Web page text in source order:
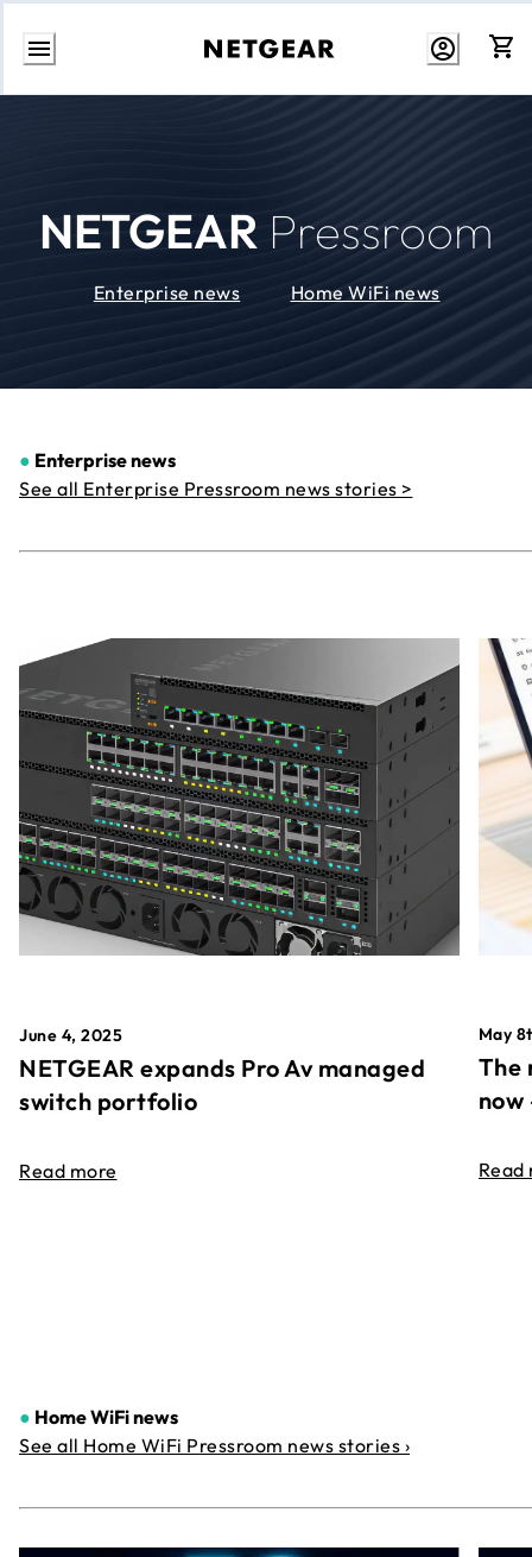
Skip
NETGEAR Pressroom
Enterprise news Home WiFi news
● Enterprise news
See all Enterprise Pressroom news stories >
June 4, 2025
NETGEAR expands Pro Av managed
switch portfolio
Read more
May
The
Read
● Home WiFi news
See all Home WiFi Pressroom news stories ›